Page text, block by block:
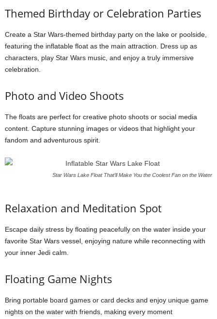
Themed Birthday or Celebration Parties
Create a Star Wars-themed birthday party on the lake or poolside,
featuring the inflatable float as the main attraction. Dress up as
characters, play Star Wars music, and enjoy a truly immersive
celebration.
Photo and Video Shoots
The floats are perfect for creative photo shoots or social media
content. Capture stunning images or videos that highlight your
fandom and adventurous spirit.
Star Wars Lake Float That’ll Make You the Coolest Fan on the Water
Relaxation and Meditation Spot
Escape daily stress by floating peacefully on the water inside your
favorite Star Wars vessel, enjoying nature while reconnecting with
your inner Jedi calm.
Floating Game Nights
Bring portable board games or card decks and enjoy unique game
nights on the water with friends, making every moment